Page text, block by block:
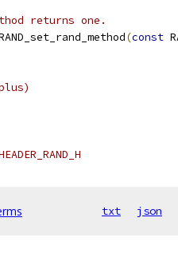
returns one.
(const
txt json